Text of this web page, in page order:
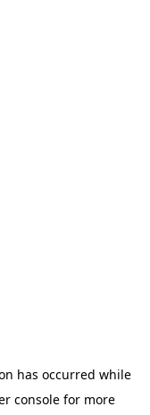
has occurred while
consolefor more